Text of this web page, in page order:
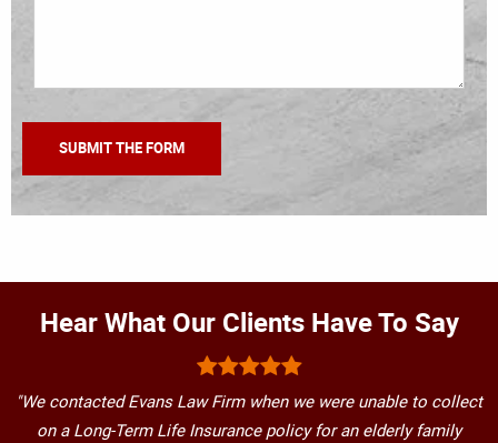
Hear What Our Clients Have To Say
"We contacted Evans Law Firm when we were unable to collect
on a Long-Term Life Insurance policy for an elderly family